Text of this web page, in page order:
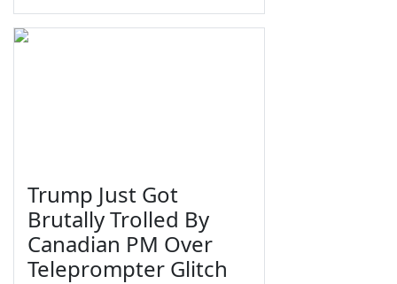
Trump Just Got
Brutally Trolled By
Canadian PM Over
Teleprompter Glitch